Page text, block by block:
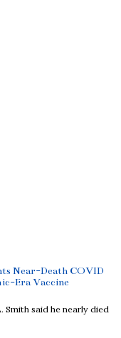
Near-Death COVID
Era Vaccine
Smith said he nearly died